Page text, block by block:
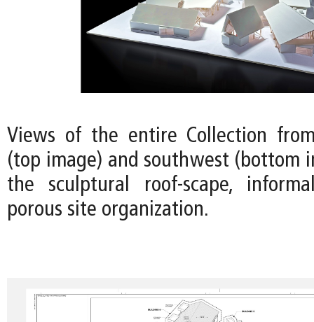
Views of the entire Collection
(top image) and southwest (bottom
the sculptural roof-scape,
porous site organization.